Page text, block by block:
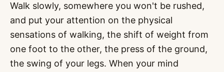
Walk slowly, somewhere you won't be rushed,
and put your attention on the physical
sensations of walking, the shift of weight from
one foot to the other, the press of the ground,
the swing of your legs. When your mind